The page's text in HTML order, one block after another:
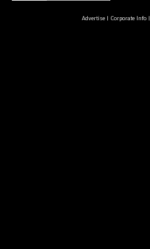
Advertise| Corporate Info|